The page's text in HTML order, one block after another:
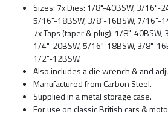
Sizes: 7x Dies: 1/8"-40BSW, 3/16"-
5/16"-18BSW, 3/8"-16BSW, 7/16"-
7x Taps (taper & plug): 1/8"-40BSW,
1/4"-20BSW, 5/16"-18BSW, 3/8"-
1/2"-12BSW.
Also includes a die wrench & and
Manufactured from Carbon Steel.
Supplied in a metal storage case.
For use on classic British cars &